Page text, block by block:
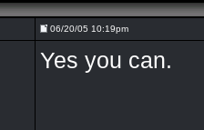
06/20/05 10:19pm
Yes you can.